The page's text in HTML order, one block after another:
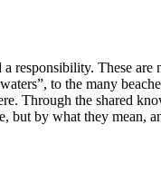
responsibility. These
to the many
Through the shared
but by what they mean,